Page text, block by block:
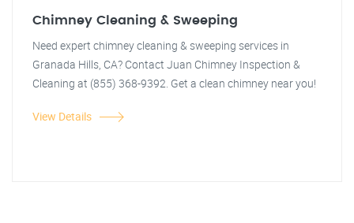
Chimney Cleaning & Sweeping
Need expert chimney cleaning & sweeping services in
Granada Hills, CA? Contact Juan Chimney Inspection &
Cleaning at (855) 368-9392. Get a clean chimney near you!
View Details